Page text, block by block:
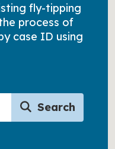
fly-tipping
process of
case ID using
Search